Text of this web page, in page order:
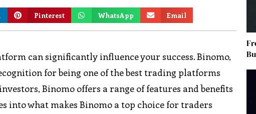
Pinterest WhatsApp Email
can significantly influence your success. Binomo,
for being one of the best trading platforms
Binomo offers a range of features and benefits
what makes Binomo a top choice for traders